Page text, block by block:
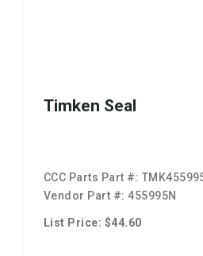
Timken Seal
CCC Parts Part #:
Vendor Part #:455995N
List Price: $44.60